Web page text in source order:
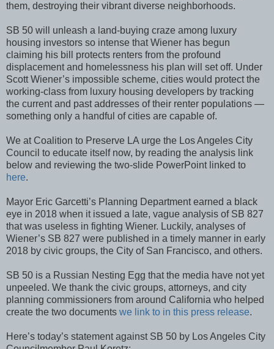
them, destroying their vibrant diverse neighborhoods.
SB 50 will unleash a land-buying craze among luxury
housing investors so intense that Wiener has begun
claiming his bill protects renters from the profound
displacement and homelessness his plan will set off. Under
Scott Wiener’s impossible scheme, cities would protect the
working-class from luxury housing developers by tracking
the current and past addresses of their renter populations —
something only a handful of cities are capable of.
We at Coalition to Preserve LA urge the Los Angeles City
Council to educate itself now, by reading the analysis link
below and reviewing the two-slide PowerPoint linked to
here.
Mayor Eric Garcetti’s Planning Department earned a black
eye in 2018 when it issued a late, vague analysis of SB 827
that was useless in fighting Wiener. Luckily, analyses of
Wiener’s SB 827 were published in a timely manner in early
2018 by civic groups, the City of San Francisco, and others.
SB 50 is a Russian Nesting Egg that the media have not yet
unpeeled. We thank the civic groups, attorneys, and city
planning commissioners from around California who helped
create the two documents we link to in this press release.
Here’s today’s statement against SB 50 by Los Angeles City